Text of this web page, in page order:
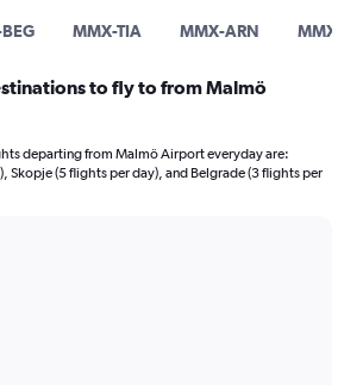
MMX-TIA MMX-ARN
to fly to from Malmö
departing from Malmö Airport everyday are:
Skopje (5 flights per day), and Belgrade (3 flights per